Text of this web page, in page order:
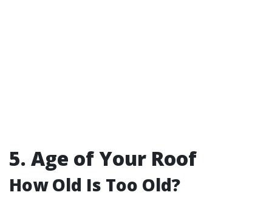
5. Age of Your Roof
How Old Is Too Old?